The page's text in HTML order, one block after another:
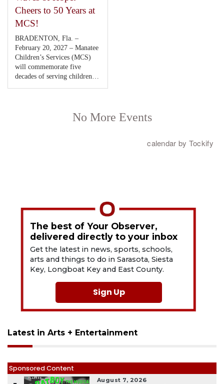
The best of Your Observer,
delivered directly to your inbox
Get the latest in news, sports, schools,
arts and things to do in Sarasota, Siesta
Key, Longboat Key and East County.
Sign Up
Latest in Arts + Entertainment
Sponsored Content
August 7, 2026